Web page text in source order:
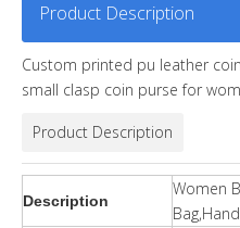
Product Description
Custom printed pu leather
small clasp coin purse for
Product Description
Description
Women